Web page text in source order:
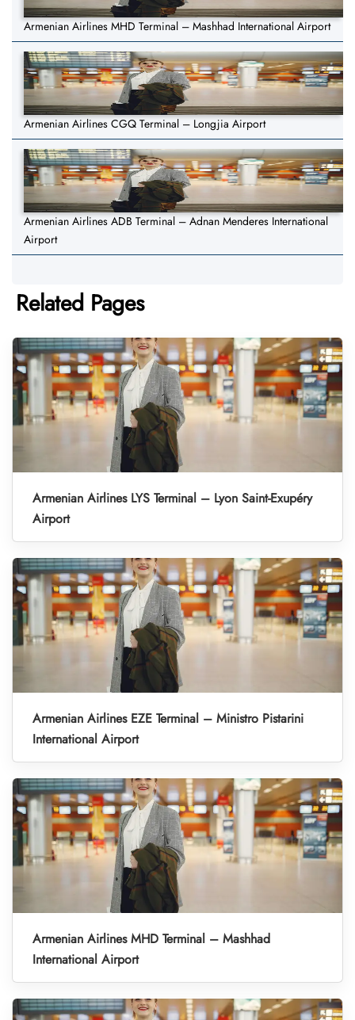
Armenian Airlines MHD Terminal – Mashhad International Airport
Armenian Airlines CGQ Terminal – Longjia Airport
Armenian Airlines ADB Terminal – Adnan Menderes International
Airport
Related Pages
Armenian Airlines LYS Terminal – Lyon Saint-Exupéry
Airport
Armenian Airlines EZE Terminal – Ministro Pistarini
International Airport
Armenian Airlines MHD Terminal – Mashhad
International Airport